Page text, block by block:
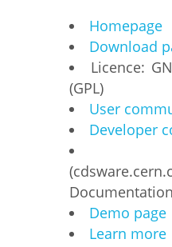
Homepage
Download
Licence:
(GPL)
User
Developer
Demo page
Learn more